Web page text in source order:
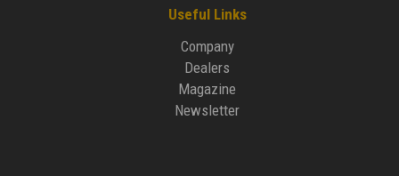
Useful Links
Company
Dealers
Magazine
Newsletter